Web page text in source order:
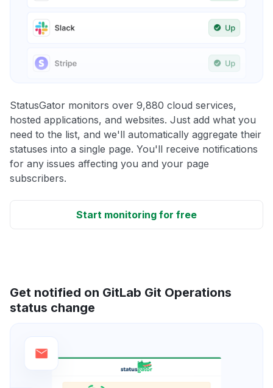
StatusGator monitors over 9,880 cloud services,
hosted applications, and websites. Just add what you
need to the list, and we'll automatically aggregate their
statuses into a single page. You'll receive notifications
for any issues affecting you and your page
subscribers.
Start monitoring for free
Get notified on GitLab Git Operations
status change